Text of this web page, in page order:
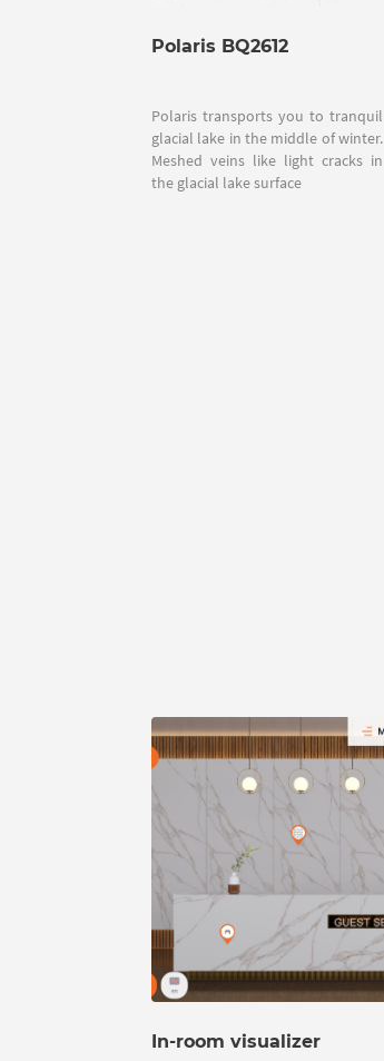
Polaris BQ2612
Polaris transports you to tranquil
glacial lake in the middle of winter.
Meshed veins like light cracks in
the glacial lake surface
In-room visualizer